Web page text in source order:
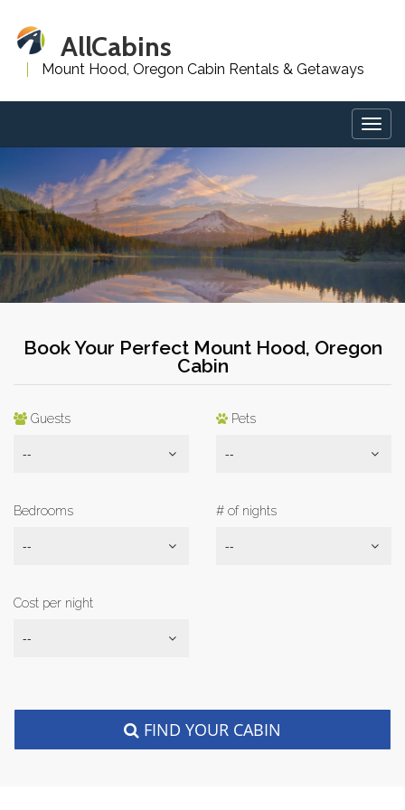
AllCabins
Mount Hood, Oregon Cabin Rentals & Getaways
Book Your Perfect Mount Hood, Oregon
Cabin
Guests
--
Pets
--
Bedrooms
--
# of nights
--
Cost per night
--
FIND YOUR CABIN